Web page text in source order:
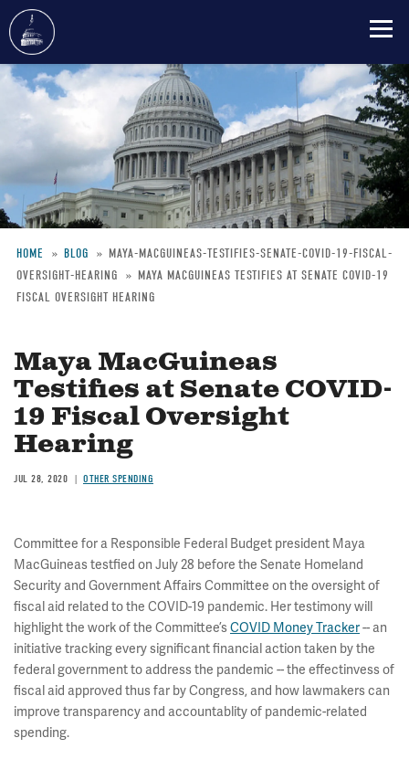
Skip
main
Breadcrumb
HOME BLOG
MAYA-MACGUINEAS-TESTIFIES-SENATE-COVID-19-FISCAL-
OVERSIGHT-HEARING
MAYA MACGUINEAS TESTIFIES AT SENATE COVID-19
FISCAL OVERSIGHT HEARING
Maya MacGuineas
Testifies at Senate COVID-
19 Fiscal Oversight
Hearing
JUL 28, 2020 OTHER SPENDING
Committee for a Responsible Federal Budget president Maya
MacGuineas testfied on July 28 before the Senate Homeland
Security and Government Affairs Committee on the oversight of
fiscal aid related to the COVID-19 pandemic. Her testimony will
highlight the work of the Committee’sCOVID Money Tracker-- an
initiative tracking every significant financial action taken by the
federal government to address the pandemic -- the effectinvess of
fiscal aid approved thus far by Congress, and how lawmakers can
improve transparency and accountablity of pandemic-related
spending.